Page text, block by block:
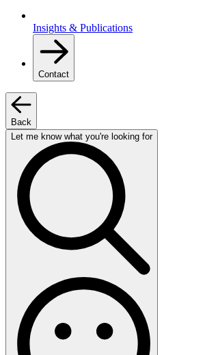
Insights & Publications
Contact
Back
Let me know what you're looking for